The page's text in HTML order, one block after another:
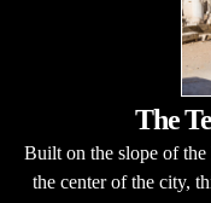
The
Built on the slope of
the center of the city,